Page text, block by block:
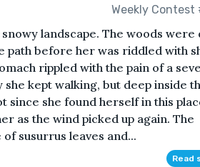
Weekly Contest
landscape. The woods were
path before her was riddled with
rippled with the pain of a
kept walking, but deep inside
since she found herself in this
as the wind picked up again. The
susurrus leaves and...
Read